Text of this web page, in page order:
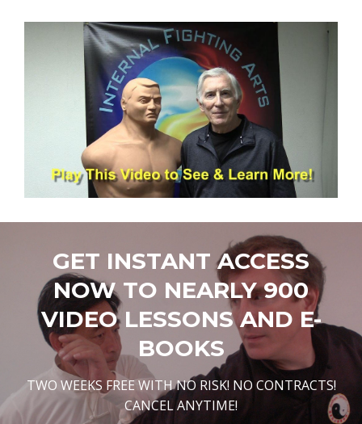
GET INSTANT ACCESS
NOW TO NEARLY 900
VIDEO LESSONS AND E-
BOOKS
TWO WEEKS FREE WITH NO RISK! NO CONTRACTS!
CANCEL ANYTIME!